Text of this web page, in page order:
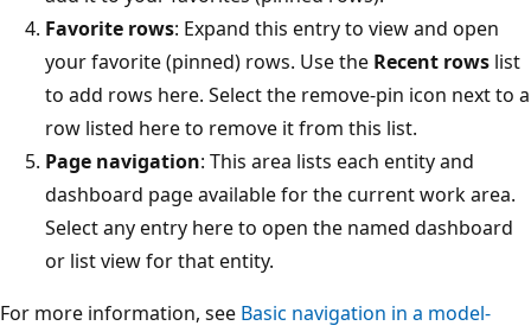
Favorite rows: Expand this entry to view and open
your favorite (pinned) rows. Use the Recent rows list
to add rows here. Select the remove-pin icon next to a
row listed here to remove it from this list.
Page navigation: This area lists each entity and
dashboard page available for the current work area.
Select any entry here to open the named dashboard
or list view for that entity.
For more information, see Basic navigation in a model-